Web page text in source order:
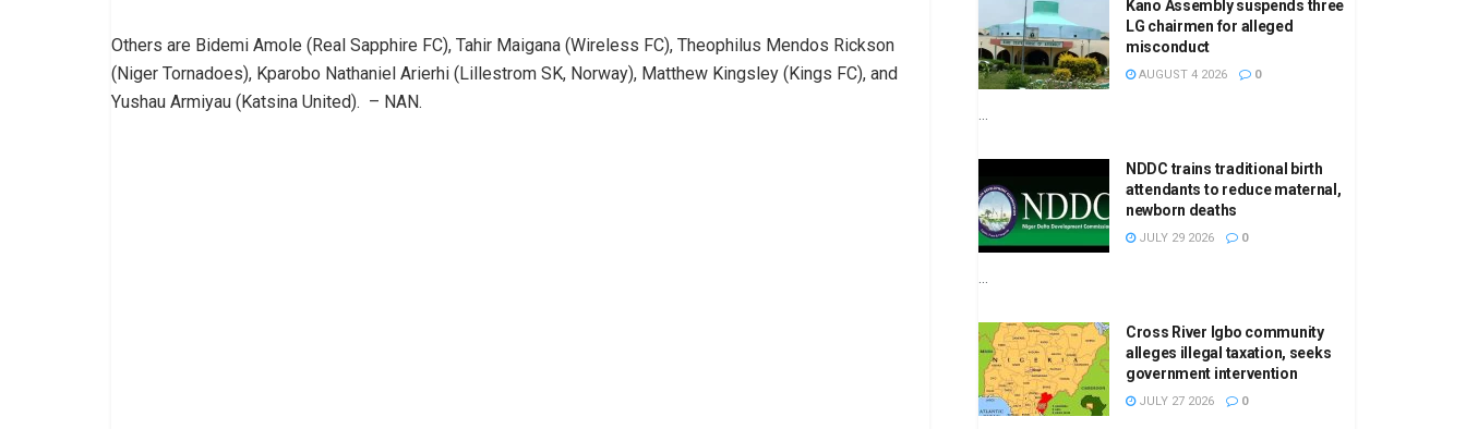
Others are Bidemi Amole (Real Sapphire FC), Tahir Maigana (Wireless FC), Theophilus Mendos Rickson
(Niger Tornadoes), Kparobo Nathaniel Arierhi (Lillestrom SK, Norway), Matthew Kingsley (Kings FC), and
Yushau Armiyau (Katsina United). – NAN.
Kano Assembly suspends three
LG chairmen for alleged
misconduct
AUGUST 4 2026 0
...
NDDC trains traditional birth
attendants to reduce maternal,
newborn deaths
JULY 29 2026 0
...
Cross River Igbo community
alleges illegal taxation, seeks
government intervention
JULY 27 2026 0